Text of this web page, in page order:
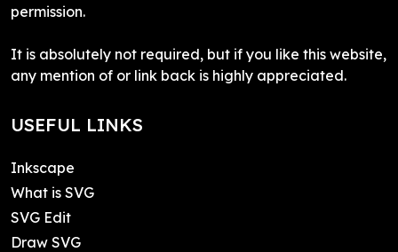
permission.
It is absolutely not required, but if you like this website,
any mention of or link back is highly appreciated.
USEFUL LINKS
Inkscape
What is SVG
SVG Edit
Draw SVG